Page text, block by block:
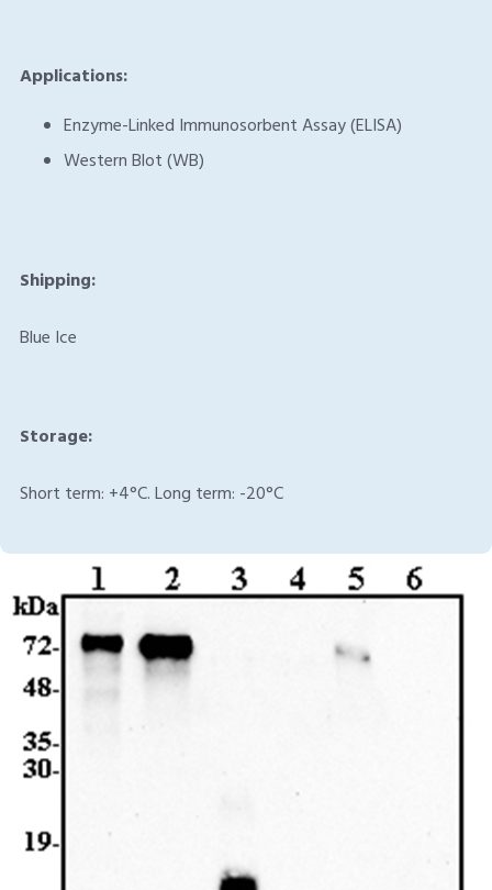
Applications:
Enzyme-Linked Immunosorbent Assay (ELISA)
Western Blot (WB)
Shipping:
Blue Ice
Storage:
Short term: +4°C. Long term: -20°C